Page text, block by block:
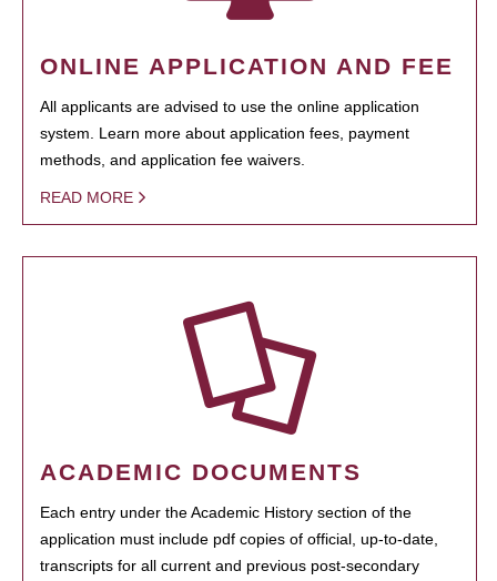
ONLINE APPLICATION AND FEE
All applicants are advised to use the online application
system. Learn more about application fees, payment
methods, and application fee waivers.
READ MORE
ACADEMIC DOCUMENTS
Each entry under the Academic History section of the
application must include pdf copies of official, up-to-date,
transcripts for all current and previous post-secondary